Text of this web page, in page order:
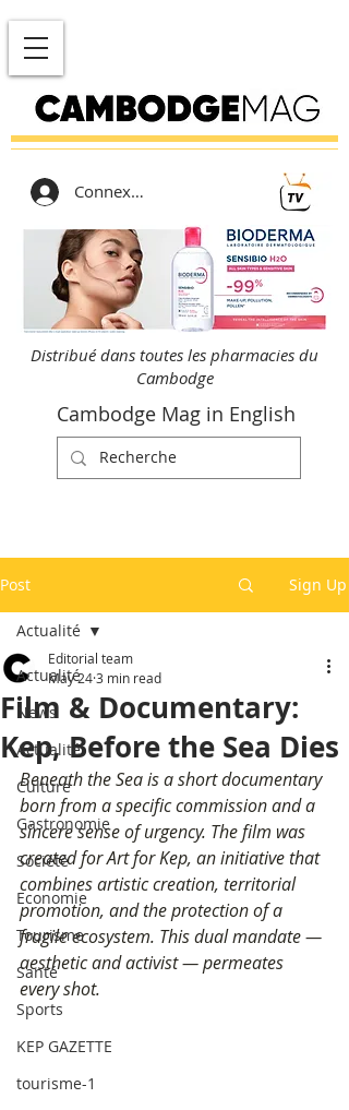
Connexion
Distribué dans toutes les pharmacies du
Cambodge
Cambodge Mag in English
Post Sign Up
Actualité
News
Actualité
Culture
Gastronomie
Société
Economie
Tourisme
Santé
Sports
KEP GAZETTE
tourisme-1
Actualité
Film & Documentary:
Kep, Before the Sea Dies
Editorial team
May 243 min read
Beneath the Sea is a short documentary
born from a specific commission and a
sincere sense of urgency. The film was
created for Art for Kep, an initiative that
combines artistic creation, territorial
promotion, and the protection of a
fragile ecosystem. This dual mandate —
aesthetic and activist — permeates
every shot.